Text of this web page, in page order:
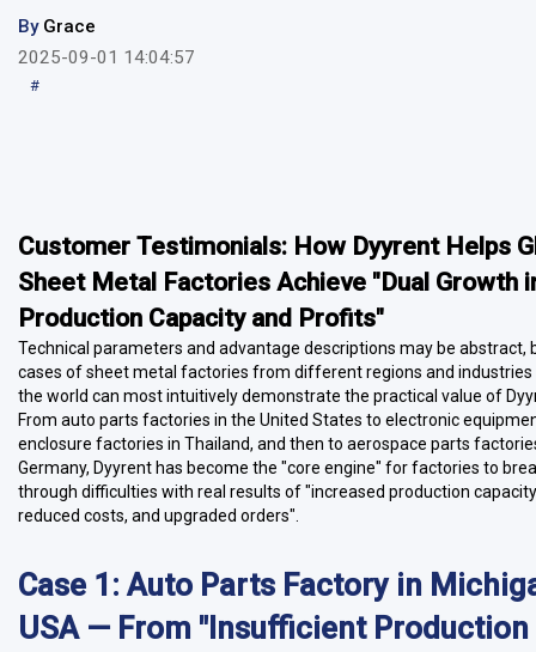
By Grace
2025-09-01 14:04:57
#
Customer Testimonials: How Dyyrent Helps
Sheet Metal Factories Achieve "Dual Growth
Production Capacity and Profits"
Technical parameters and advantage descriptions may be abstract,
cases of sheet metal factories from different regions and industries
the world can most intuitively demonstrate the practical value of
From auto parts factories in the United States to electronic
enclosure factories in Thailand, and then to aerospace parts
Germany, Dyyrent has become the "core engine" for factories to
through difficulties with real results of "increased production
reduced costs, and upgraded orders".
Case 1: Auto Parts Factory in
USA — From "Insufficient Production